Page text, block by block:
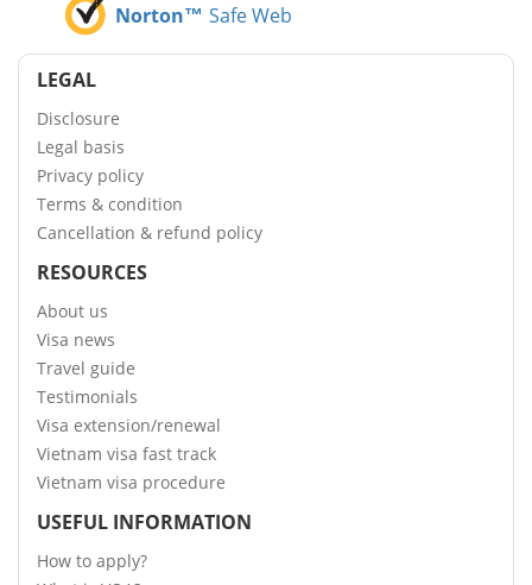
Norton™ Safe Web
LEGAL
Disclosure
Legal basis
Privacy policy
Terms & condition
Cancellation & refund policy
RESOURCES
About us
Visa news
Travel guide
Testimonials
Visa extension/renewal
Vietnam visa fast track
Vietnam visa procedure
USEFUL INFORMATION
How to apply?